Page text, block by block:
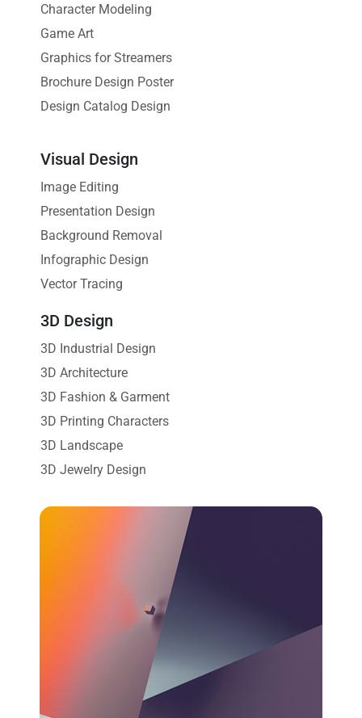
Character Modeling
Game Art
Graphics for Streamers
Brochure Design Poster
Design Catalog Design
Visual Design
Image Editing
Presentation Design
Background Removal
Infographic Design
Vector Tracing
3D Design
3D Industrial Design
3D Architecture
3D Fashion & Garment
3D Printing Characters
3D Landscape
3D Jewelry Design